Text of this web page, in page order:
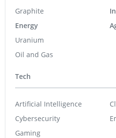
Graphite
Energy
Uranium
Oil and Gas
Tech
Artificial Intelligence
Cybersecurity
Gaming